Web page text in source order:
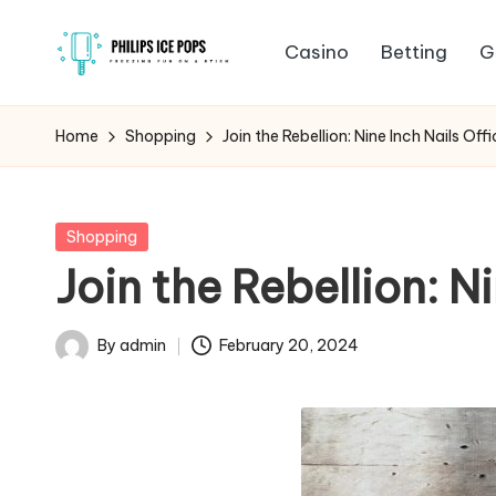
P
h
i
p
s
fun
on
stick
Casino Betting
Home Shopping Join the Rebellion: Nine Inch Nails
Posted
Shopping
Join the Rebellion:
Posted
By admin February 20, 2024